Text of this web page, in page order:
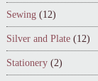
Sewing (12)
Silver and Plate (12)
Stationery (2)